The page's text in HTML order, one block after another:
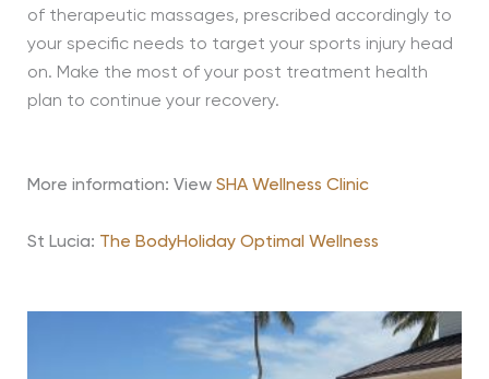
of therapeutic massages, prescribed accordingly to
your specific needs to target your sports injury head
on. Make the most of your post treatment health
plan to continue your recovery.
More information: View SHA Wellness Clinic
St Lucia: The BodyHoliday Optimal Wellness